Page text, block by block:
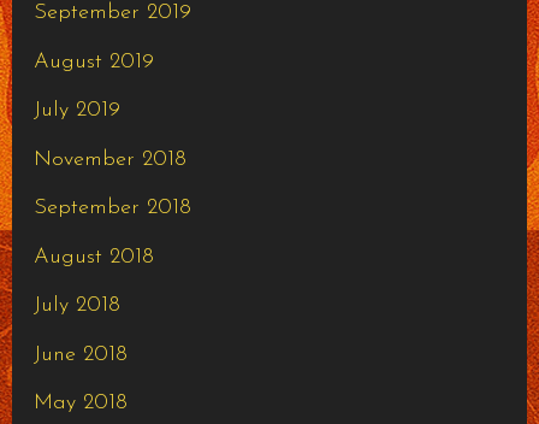
September 2019
August 2019
July 2019
November 2018
September 2018
August 2018
July 2018
June 2018
May 2018